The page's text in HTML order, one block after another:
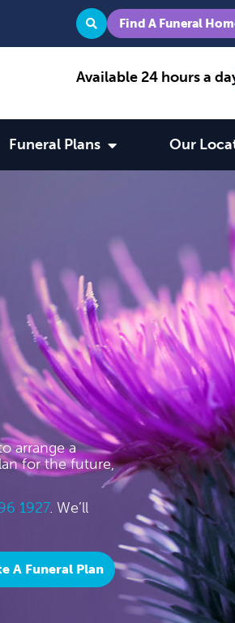
Find A Funeral
Available 24 hours a
Funeral Plans Our
arrange a
for the future,
1927. We’ll
A Funeral Plan